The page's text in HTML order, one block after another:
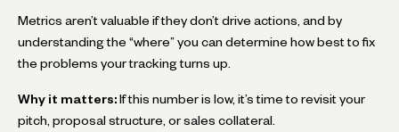
Metrics aren’t valuable if they don’t drive actions, and by
understanding the “where” you can determine how best to fix
the problems your tracking turns up.
Why it matters: If this number is low, it’s time to revisit your
pitch, proposal structure, or sales collateral.